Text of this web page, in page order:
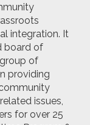
integration. It
board of
of
providing
issues,
for over 25